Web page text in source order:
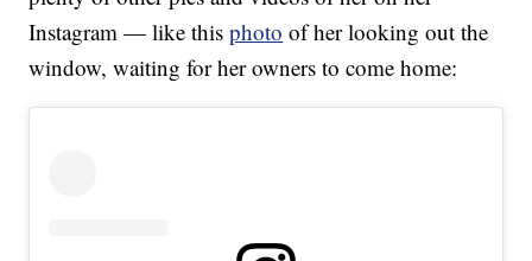
Instagram — like thisphoto of her looking out the
window, waiting for her owners to come home: